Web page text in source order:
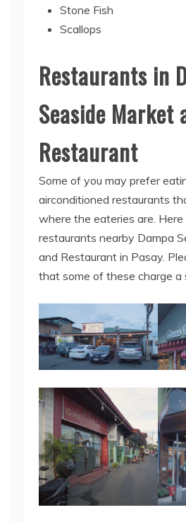
Stone Fish
Scallops
Restaurants in
Seaside Market
Restaurant
Some of you may prefer
airconditioned restaurants
where the eateries are.
restaurants nearby Dampa
and Restaurant in Pasay.
that some of these charge a